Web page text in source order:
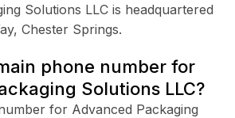
Solutions LLC is headquartered
Chester Springs.
phone number for
Solutions LLC?
for Advanced Packaging